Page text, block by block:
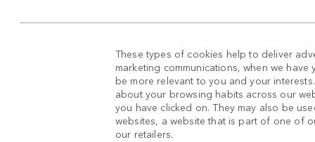
These types of cookies help to deliver
marketing communications, when we
be more relevant to you and your
about your browsing habits across our
you have clicked on. They may also be
websites, a website that is part of one of
our retailers.